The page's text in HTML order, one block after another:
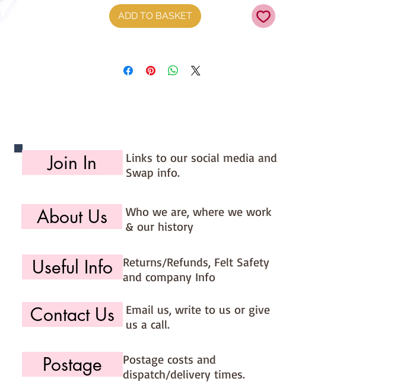
ADD TO BASKET
Join In
Links to our social media and
Swap info.
About Us
Who we are, where we work
& our history
Useful Info
Returns/Refunds, Felt Safety
and company Info
Contact Us
Email us, write to us or give
us a call.
Postage
Postage costs and
dispatch/delivery times.